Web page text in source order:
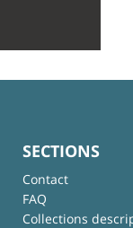
SECTIONS
Contact
FAQ
Collections